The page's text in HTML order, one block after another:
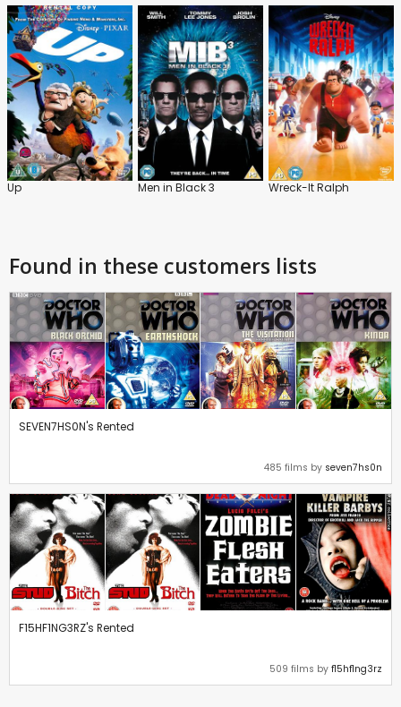
Up Men in Black 3 Wreck-It Ralph
Found in these customers lists
SEVEN7HS0N's Rented
485 films by seven7hs0n
F15HF1NG3RZ's Rented
509 films by f15hf1ng3rz